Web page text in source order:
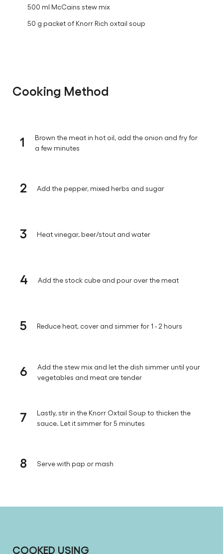
500 ml McCains stew mix
50 g packet of Knorr Rich oxtail soup
Cooking Method
1
Brown the meat in hot oil, add the onion and fry for
a few minutes
2 Add the pepper, mixed herbs and sugar
3 Heat vinegar, beer/stout and water
4 Add the stock cube and pour over the meat
5 Reduce heat, cover and simmer for 1 - 2 hours
6
Add the stew mix and let the dish simmer until your
vegetables and meat are tender
7
Lastly, stir in the Knorr Oxtail Soup to thicken the
sauce. Let it simmer for 5 minutes
8 Serve with pap or mash
COOKED USING